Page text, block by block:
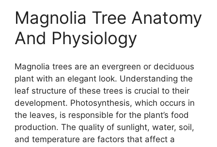
Magnolia Tree Anatomy
And Physiology
Magnolia trees are an evergreen or deciduous
plant with an elegant look. Understanding the
leaf structure of these trees is crucial to their
development. Photosynthesis, which occurs in
the leaves, is responsible for the plant’s food
production. The quality of sunlight, water, soil,
and temperature are factors that affect a